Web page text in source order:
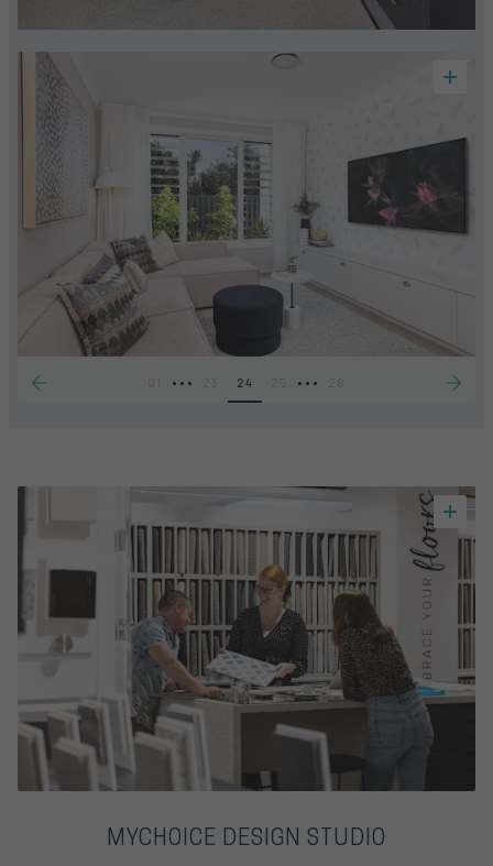
••• 24 •••
MYCHOICE DESIGN STUDIO